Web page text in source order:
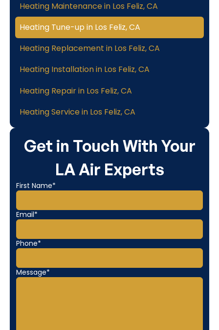
Get in Touch With Your
LA Air Experts
First Name*
Email*
Phone*
Message*
Heating Maintenance in Los Feliz, CA
Heating Tune-up in Los Feliz, CA
Heating Replacement in Los Feliz, CA
Heating Installation in Los Feliz, CA
Heating Repair in Los Feliz, CA
Heating Service in Los Feliz, CA